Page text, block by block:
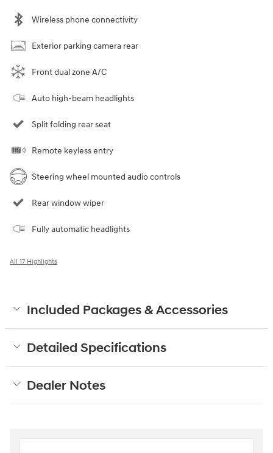
Wireless phone connectivity
Exterior parking camera rear
Front dual zone A/C
Auto high-beam headlights
Split folding rear seat
Remote keyless entry
Steering wheel mounted audio controls
Rear window wiper
Fully automatic headlights
All 17 Highlights
Included Packages & Accessories
Detailed Specifications
Dealer Notes